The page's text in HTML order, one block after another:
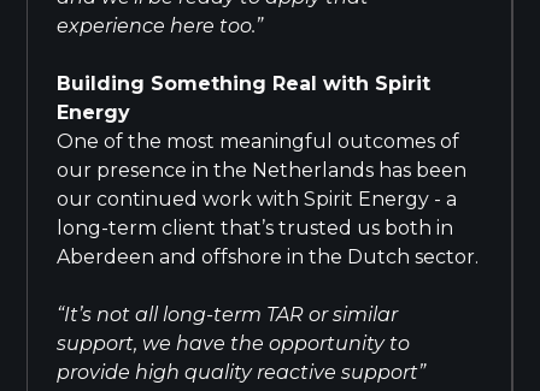
experience here too.”
Building Something Real with Spirit
Energy
One of the most meaningful outcomes of
our presence in the Netherlands has been
our continued work with Spirit Energy - a
long-term client that’s trusted us both in
Aberdeen and offshore in the Dutch sector.
“It’s not all long-term TAR or similar
support, we have the opportunity to
provide high quality reactive support”